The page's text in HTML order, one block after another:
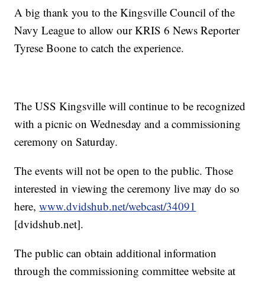
A big thank you to the Kingsville Council of the
Navy League to allow our KRIS 6 News Reporter
Tyrese Boone to catch the experience.
The USS Kingsville will continue to be recognized
with a picnic on Wednesday and a commissioning
ceremony on Saturday.
The events will not be open to the public. Those
interested in viewing the ceremony live may do so
here,www.dvidshub.net/webcast/34091
[dvidshub.net].
The public can obtain additional information
through the commissioning committee website at